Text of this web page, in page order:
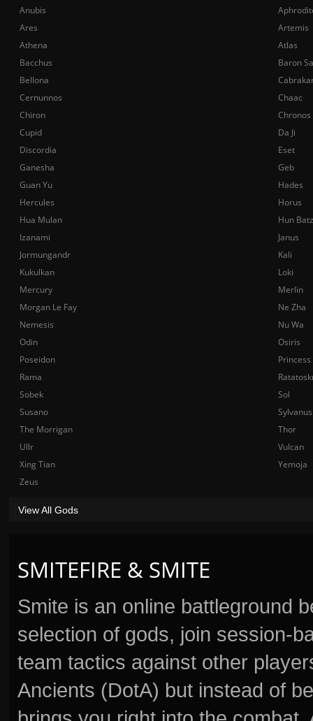
SMITEFIRE & SMITE
Smite is an online battleground
selection of gods, join session-
team tactics against other
Ancients (DotA) but instead of
Anubis
Ares
Artemis
Athena
Atlas
Bacchus
Baron
Bellona
Cernunnos
Chaac
Chiron
Chronos
Cupid
Da Ji
Discordia
Eset
Ganesha
Geb
Guan Yu
Hades
Hercules
Horus
Hua Mulan
Hun Batz
Izanami
Janus
Jormungandr
Kali
Kukulkan
Loki
Mercury
Merlin
Morgan Le Fay
Ne Zha
Nemesis
Nu Wa
Odin
Osiris
Poseidon
Rama
Sobek
Sol
Susano
Sylvanus
The Morrigan
Thor
Ullr
Vulcan
Xing Tian
Yemoja
Zeus
View All Gods